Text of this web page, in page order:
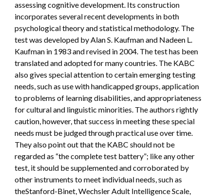
assessing cognitive development. Its construction
incorporates several recent developments in both
psychological theory and statistical methodology. The
test was developed by Alan S. Kaufman and Nadeen L.
Kaufman in 1983 and revised in 2004. The test has been
translated and adopted for many countries. The KABC
also gives special attention to certain emerging testing
needs, such as use with handicapped groups, application
to problems of learning disabilities, and appropriateness
for cultural and linguistic minorities. The authors rightly
caution, however, that success in meeting these special
needs must be judged through practical use over time.
They also point out that the KABC should not be
regarded as “the complete test battery”; like any other
test, it should be supplemented and corroborated by
other instruments to meet individual needs, such as
theStanford-Binet, Wechsler Adult Intelligence Scale,